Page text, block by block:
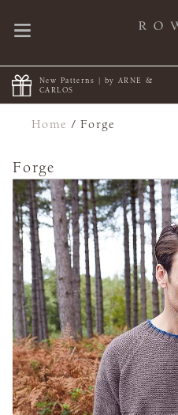
New Patterns | by ARNE &
CARLOS
Home /Forge
Forge